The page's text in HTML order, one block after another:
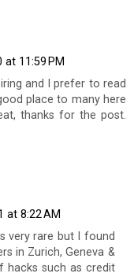
at 11:59 PM
and I prefer to read
place to many here
thanks for the post.
at 8:22 AM
very rare but I found
in Zurich, Geneva &
hacks such as credit